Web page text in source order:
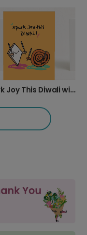
Spark Joy This Diwali with a Personalized Card